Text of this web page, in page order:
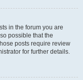
in the forum you are
possible that the
posts require review
for further details.